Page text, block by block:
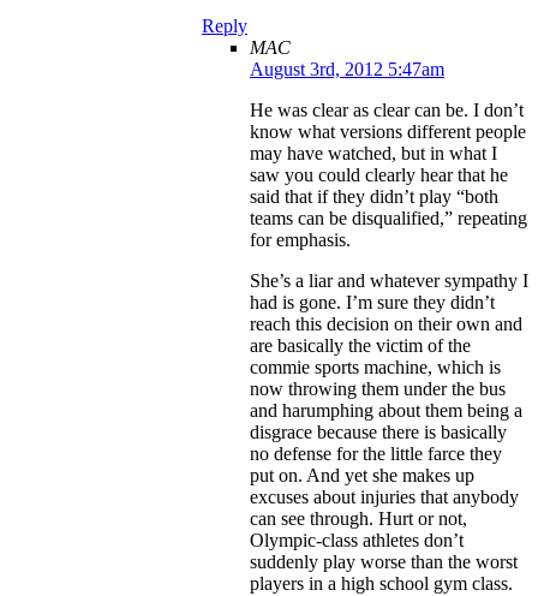
Reply
MAC
August 3rd, 2012 5:47am
He was clear as clear can be. I don’t
know what versions different people
may have watched, but in what I
saw you could clearly hear that he
said that if they didn’t play “both
teams can be disqualified,” repeating
for emphasis.
She’s a liar and whatever sympathy I
had is gone. I’m sure they didn’t
reach this decision on their own and
are basically the victim of the
commie sports machine, which is
now throwing them under the bus
and harumphing about them being a
disgrace because there is basically
no defense for the little farce they
put on. And yet she makes up
excuses about injuries that anybody
can see through. Hurt or not,
Olympic-class athletes don’t
suddenly play worse than the worst
players in a high school gym class.